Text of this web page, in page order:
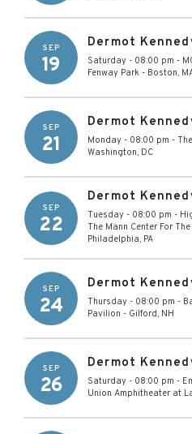
SEP
19
Dermot
Saturday - 08:00 pm -
Fenway Park - Boston,
SEP
21
Dermot
Monday - 08:00 pm -
Washington, DC
SEP
22
Dermot
Tuesday - 08:00 pm -
The Mann Center For
Philadelphia, PA
SEP
24
Dermot
Thursday - 08:00 pm -
Pavilion - Gilford, NH
SEP
26
Dermot
Saturday - 08:00 pm -
Union Amphitheater at